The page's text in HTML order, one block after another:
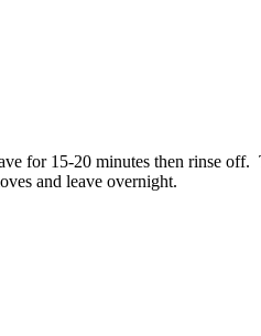
for 15-20 minutes then rinse
and leave overnight.